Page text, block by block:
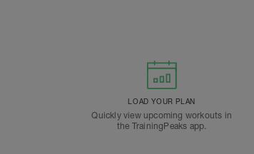
LOAD YOUR PLAN
Quickly view upcoming workouts in
the TrainingPeaks app.